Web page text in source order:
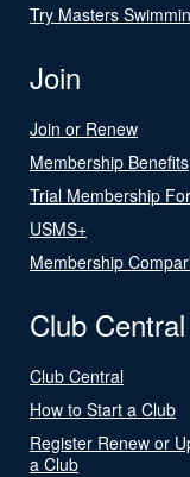
Try Masters
Join
Join or Renew
Membership Benefits
Trial Membership
USMS+
Membership
Club Central
Club Central
How to Start a Club
Register Renew or
a Club